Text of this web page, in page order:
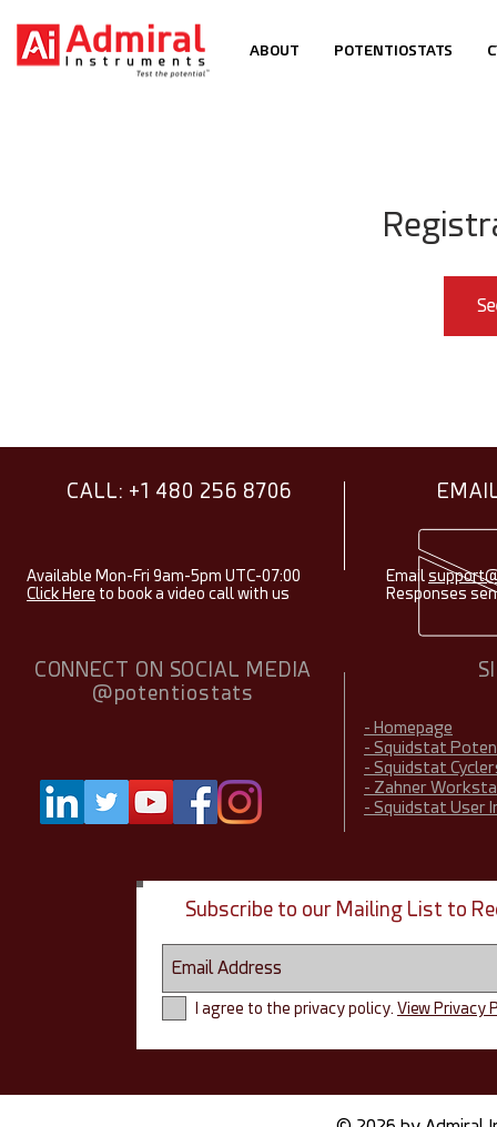
ABOUT POTENTIOSTATS
CALL: +1 480 256 8706
Available Mon-Fri 9am-5pm UTC-07:00
Click Here to book a video call with us
Email
Responses
CONNECT ON SOCIAL MEDIA
@potentiostats
- Homepage
- Squidstat
- Squidstat
- Zahner
- Squidstat User
Subscribe to our Mailing List to
I agree to the privacy policy. View Privacy